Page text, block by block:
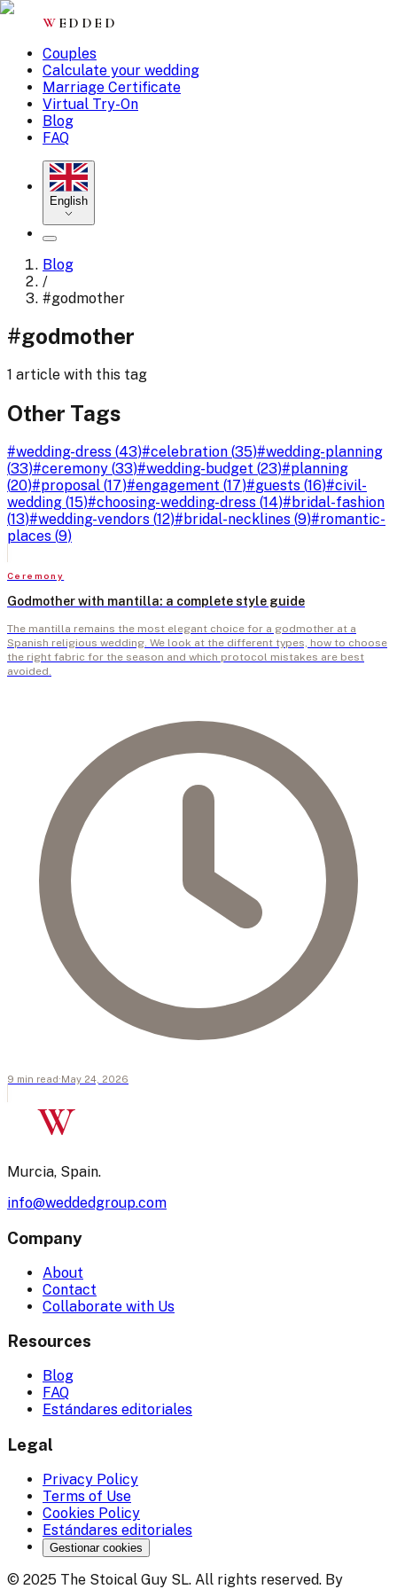
W EDDED
Couples
Calculate your wedding
Marriage Certificate
Virtual Try-On
Blog
FAQ
English
Blog
/
#godmother
#godmother
1 article with this tag
Other Tags
#wedding-dress (43)#celebration (35)#wedding-planning
(33)#ceremony (33)#wedding-budget (23)#planning
(20)#proposal (17)#engagement (17)#guests (16)#civil-
wedding (15)#choosing-wedding-dress (14)#bridal-fashion
(13)#wedding-vendors (12)#bridal-necklines (9)#romantic-
places (9)
Ceremony
Godmother with mantilla: a complete style guide
The mantilla remains the most elegant choice for a godmother at a
Spanish religious wedding. We look at the different types, how to choose
the right fabric for the season and which protocol mistakes are best
avoided.
9 min read · May 24, 2026
W
Murcia, Spain.
info@weddedgroup.com
Company
About
Contact
Collaborate with Us
Resources
Blog
FAQ
Estándares editoriales
Legal
Privacy Policy
Terms of Use
Cookies Policy
Estándares editoriales
Gestionar cookies
© 2025 The Stoical Guy SL. All rights reserved. By